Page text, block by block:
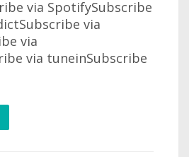
via SpotifySubscribe
via
via
via tuneinSubscribe